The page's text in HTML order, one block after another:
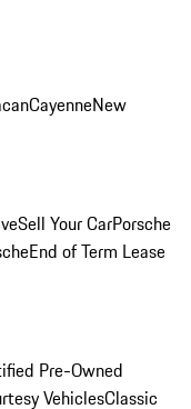
CayenneNew
Sell Your CarPorsche
End of Term Lease
Pre-Owned
VehiclesClassic